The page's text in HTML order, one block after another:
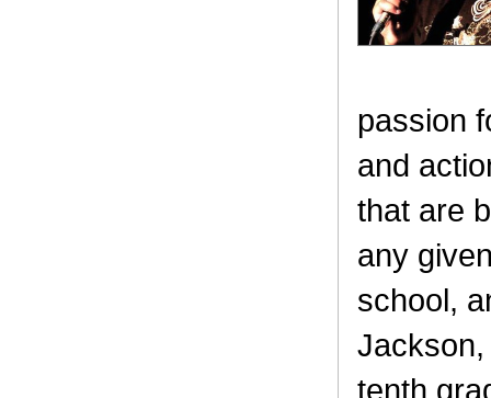
passion
and
that are
any
school,
tenth